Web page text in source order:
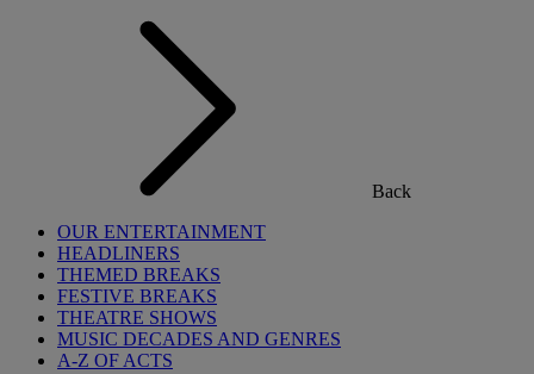
Back
OUR ENTERTAINMENT
HEADLINERS
THEMED BREAKS
FESTIVE BREAKS
THEATRE SHOWS
MUSIC DECADES AND GENRES
A-Z OF ACTS